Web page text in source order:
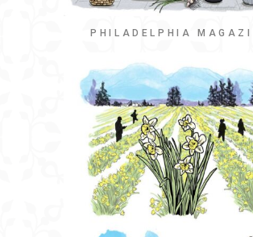
PHILADELPHIA